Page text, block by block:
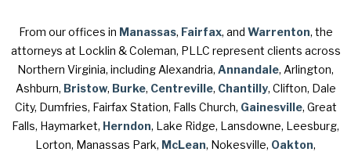
From our offices in Manassas, Fairfax, and Warrenton, the
attorneys at Locklin & Coleman, PLLC represent clients across
Northern Virginia, including Alexandria, Annandale, Arlington,
Ashburn, Bristow, Burke, Centreville, Chantilly, Clifton, Dale
City, Dumfries, Fairfax Station, Falls Church, Gainesville, Great
Falls, Haymarket, Herndon, Lake Ridge, Lansdowne, Leesburg,
Lorton, Manassas Park, McLean, Nokesville, Oakton,